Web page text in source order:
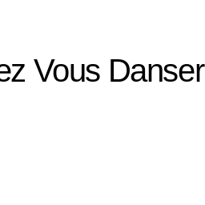
Vous Danser